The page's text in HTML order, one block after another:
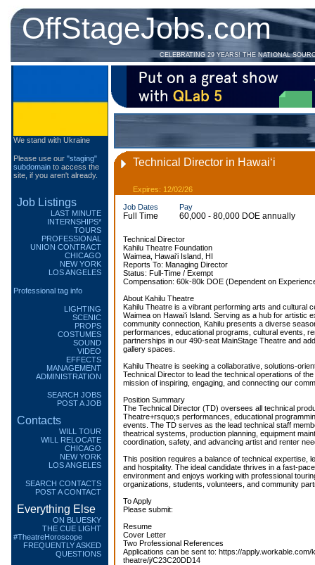
OffStageJobs.com
CELEBRATING 29 YEARS! THE NATIONAL
We stand with Ukraine
Please use our "staging"
subdomain to access the
site, if you aren't already.
Job Listings
LAST MINUTE
INTERNSHIPS*
TOURS
PROFESSIONAL
UNION CONTRACT
CHICAGO
NEW YORK
LOS ANGELES
Professional tag info
LIGHTING
SCENIC
PROPS
COSTUMES
SOUND
VIDEO
EFFECTS
MANAGEMENT
ADMINISTRATION
SEARCH JOBS
POST A JOB
Contacts
WILL TOUR
WILL RELOCATE
CHICAGO
NEW YORK
LOS ANGELES
SEARCH CONTACTS
POST A CONTACT
Everything Else
ON BLUESKY
THE CUE LIGHT
#TheatreHoroscope
FREQUENTLY ASKED
QUESTIONS
Technical Director in Hawaiʻi
Expires: 12/02/26
Job Dates
Full Time
Pay
60,000 - 80,000 DOE annually
Technical Director
Kahilu Theatre Foundation
Waimea, Hawaiʻi Island, HI
Reports To: Managing Director
Status: Full-Time / Exempt
Compensation: 60k-80k DOE (Dependent on
About Kahilu Theatre
Kahilu Theatre is a vibrant performing arts and cultural
Waimea on Hawaiʻi Island. Serving as a hub for artistic
community connection, Kahilu presents a diverse
performances, educational programs, cultural events,
partnerships in our 490-seat MainStage Theatre and
gallery spaces.
Kahilu Theatre is seeking a collaborative, solutions-
Technical Director to lead the technical operations of
mission of inspiring, engaging, and connecting our
Position Summary
The Technical Director (TD) oversees all technical
Theatre+rsquo;s performances, educational
events. The TD serves as the lead technical staff
theatrical systems, production planning, equipment
coordination, safety, and advancing artist and renter
This position requires a balance of technical expertise,
and hospitality. The ideal candidate thrives in a fast-
environment and enjoys working with professional
organizations, students, volunteers, and community
To Apply
Please submit:
Resume
Cover Letter
Two Professional References
Applications can be sent to: https://apply.workable.com/
theatre/j/C23C20DD14